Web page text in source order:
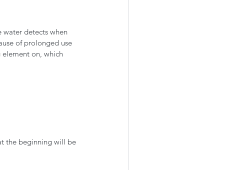
water detects when
of prolonged use
on, which
the beginning will be